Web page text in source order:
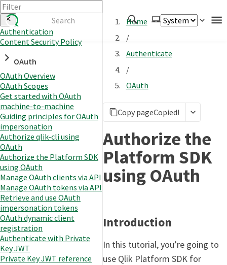
Authenticate
Embed
Extend
Manage
APIs
Toolkits
Changelog
Authentication
Content Security Policy
OAuth
OAuth Overview
OAuth Scopes
Get started with OAuth
machine-to-machine
Guiding principles for OAuth
impersonation
Authorize qlik-cli using
OAuth
Authorize the Platform SDK
using OAuth
Manage OAuth clients via API
Manage OAuth tokens via API
Retrieve and use OAuth
impersonation tokens
OAuth dynamic client
registration
Authenticate with Private
Key JWT
Private Key JWT reference
Home
/
Authenticate
/
OAuth
Copy pageCopied!
Authorize the
Platform SDK
using OAuth
Introduction
In this tutorial, you’re going to
use Qlik Platform SDK for